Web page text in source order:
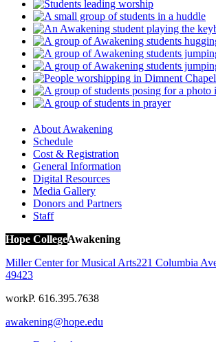
About Awakening
Schedule
Cost & Registration
General Information
Digital Resources
Media Gallery
Donors and Partners
Staff
Hope CollegeAwakening
Miller Center for Musical Arts221 Columbia
49423
workP. 616.395.7638
awakening@hope.edu